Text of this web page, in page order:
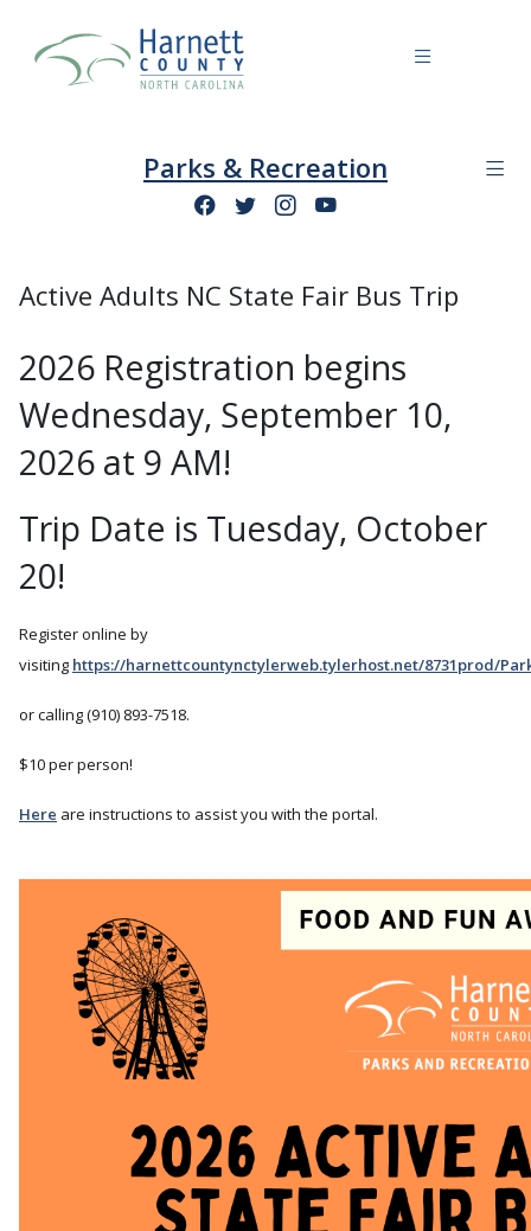
Parks & Recreation
Active Adults NC State Fair Bus Trip
2026 Registration begins
Wednesday, September 10,
2026 at 9 AM!
Trip Date is Tuesday, October
20!
Register online by
visiting https://harnettcountynctylerweb.tylerhost.net/8731prod/
or calling (910) 893-7518.
$10 per person!
Here are instructions to assist you with the portal.